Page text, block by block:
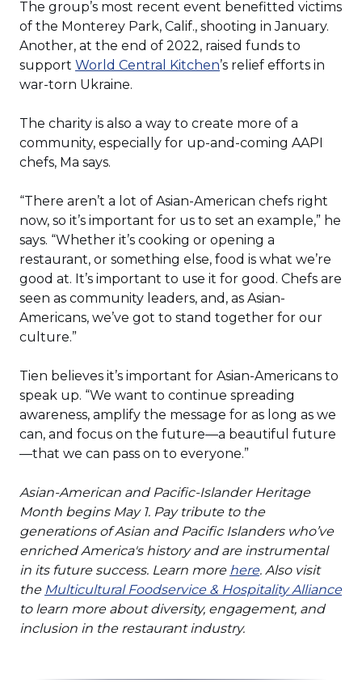
The group’s most recent event benefitted victims
of the Monterey Park, Calif., shooting in January.
Another, at the end of 2022, raised funds to
support World Central Kitchen(Opens
new
window)
’s relief efforts in
war-torn Ukraine.
The charity is also a way to create more of a
community, especially for up-and-coming AAPI
chefs, Ma says.
“There aren’t a lot of Asian-American chefs right
now, so it’s important for us to set an example,” he
says. “Whether it’s cooking or opening a
restaurant, or something else, food is what we’re
good at. It’s important to use it for good. Chefs are
seen as community leaders, and, as Asian-
Americans, we’ve got to stand together for our
culture.”
Tien believes it’s important for Asian-Americans to
speak up. “We want to continue spreading
awareness, amplify the message for as long as we
can, and focus on the future—a beautiful future
—that we can pass on to everyone.”
Asian-American and Pacific-Islander Heritage
Month begins May 1. Pay tribute to the
generations of Asian and Pacific Islanders who’ve
enriched America's history and are instrumental
in its future success. Learn more here(Opens
in
a
. Also visit
the Multicultural Foodservice & Hospitality Alliance
to learn more about diversity, engagement, and
inclusion in the restaurant industry.